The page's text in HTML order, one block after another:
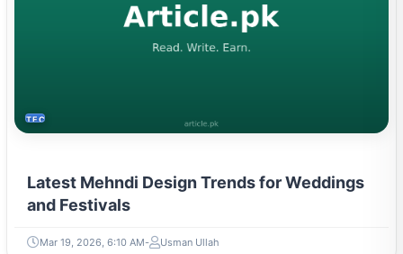
TECH
Latest Mehndi Design Trends for Weddings
and Festivals
Mar 19, 2026, 6:10 AM Usman Ullah